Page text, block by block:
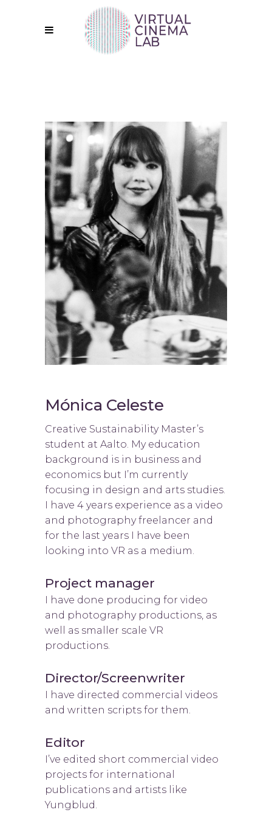
Mónica Celeste
Creative Sustainability Master’s
student at Aalto. My education
background is in business and
economics but I’m currently
focusing in design and arts studies.
I have 4 years experience as a video
and photography freelancer and
for the last years I have been
looking into VR as a medium.
Project manager
I have done producing for video
and photography productions, as
well as smaller scale VR
productions.
Director/Screenwriter
I have directed commercial videos
and written scripts for them.
Editor
I’ve edited short commercial video
projects for international
publications and artists like
Yungblud.